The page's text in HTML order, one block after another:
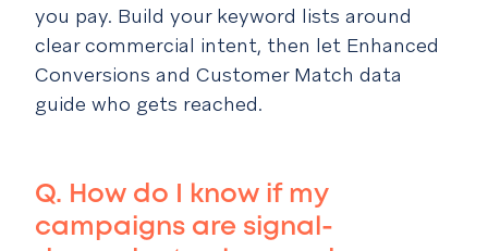
you pay. Build your keyword lists around
clear commercial intent, then let Enhanced
Conversions and Customer Match data
guide who gets reached.
Q. How do I know if my
campaigns are signal-